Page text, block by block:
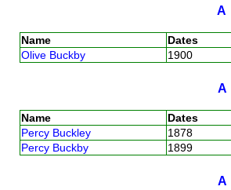
A
Name Dates
Olive Buckby
1900
A
Name Dates
Percy Buckley
1878
Percy Buckby
1899
A